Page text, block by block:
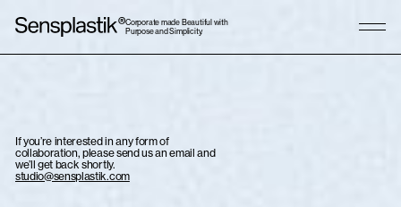
Corporate made Beautiful with
Purpose and Simplicity.
If you’re interested in any form of
collaboration, please send us an email and
we’ll get back shortly.
studio@sensplastik.com